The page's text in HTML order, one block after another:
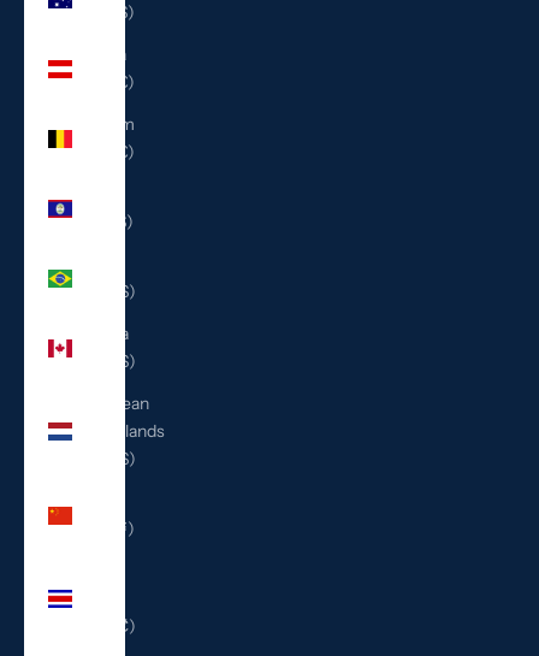
(AUD $)
Austria
(EUR €)
Belgium
(EUR €)
(BZD $)
(USD $)
Canada
(CAD $)
Caribbean
Netherlands
(USD $)
(CNY ¥)
(CRC ₡)